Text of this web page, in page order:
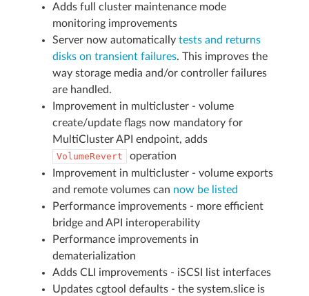
Adds full cluster maintenance mode
monitoring improvements
Server now automatically tests and returns
disks on transient failures. This improves the
way storage media and/or controller failures
are handled.
Improvement in multicluster - volume
create/update flags now mandatory for
MultiCluster API endpoint, adds
VolumeRevert
operation
Improvement in multicluster - volume exports
and remote volumes can now be listed
Performance improvements - more efficient
bridge and API interoperability
Performance improvements in
dematerialization
Adds CLI improvements - iSCSI list interfaces
Updates cgtool defaults - the system.slice is